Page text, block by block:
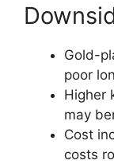
Gold-
poor
Higher
may
Cost
costs